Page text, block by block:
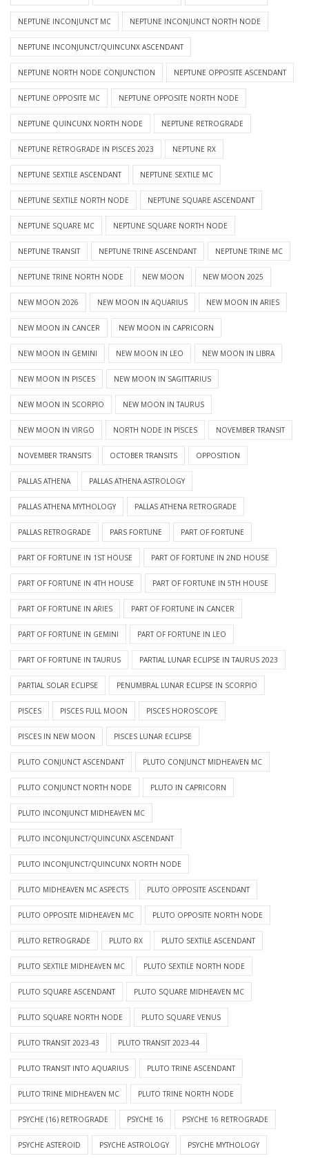
NEPTUNE INCONJUNCT MC NEPTUNE INCONJUNCT NORTH NODE
NEPTUNE INCONJUNCT/QUINCUNX ASCENDANT
NEPTUNE NORTH NODE CONJUNCTION NEPTUNE OPPOSITE ASCENDANT
NEPTUNE OPPOSITE MC NEPTUNE OPPOSITE NORTH NODE
NEPTUNE QUINCUNX NORTH NODE NEPTUNE RETROGRADE
NEPTUNE RETROGRADE IN PISCES 2023 NEPTUNE RX
NEPTUNE SEXTILE ASCENDANT NEPTUNE SEXTILE MC
NEPTUNE SEXTILE NORTH NODE NEPTUNE SQUARE ASCENDANT
NEPTUNE SQUARE MC NEPTUNE SQUARE NORTH NODE
NEPTUNE TRANSIT NEPTUNE TRINE ASCENDANT NEPTUNE TRINE MC
NEPTUNE TRINE NORTH NODE NEW MOON NEW MOON 2025
NEW MOON 2026 NEW MOON IN AQUARIUS NEW MOON IN ARIES
NEW MOON IN CANCER NEW MOON IN CAPRICORN
NEW MOON IN GEMINI NEW MOON IN LEO NEW MOON IN LIBRA
NEW MOON IN PISCES NEW MOON IN SAGITTARIUS
NEW MOON IN SCORPIO NEW MOON IN TAURUS
NEW MOON IN VIRGO NORTH NODE IN PISCES NOVEMBER TRANSIT
NOVEMBER TRANSITS OCTOBER TRANSITS OPPOSITION
PALLAS ATHENA PALLAS ATHENA ASTROLOGY
PALLAS ATHENA MYTHOLOGY PALLAS ATHENA RETROGRADE
PALLAS RETROGRADE PARS FORTUNE PART OF FORTUNE
PART OF FORTUNE IN 1ST HOUSE PART OF FORTUNE IN 2ND HOUSE
PART OF FORTUNE IN 4TH HOUSE PART OF FORTUNE IN 5TH HOUSE
PART OF FORTUNE IN ARIES PART OF FORTUNE IN CANCER
PART OF FORTUNE IN GEMINI PART OF FORTUNE IN LEO
PART OF FORTUNE IN TAURUS PARTIAL LUNAR ECLIPSE IN TAURUS 2023
PARTIAL SOLAR ECLIPSE PENUMBRAL LUNAR ECLIPSE IN SCORPIO
PISCES PISCES FULL MOON PISCES HOROSCOPE
PISCES IN NEW MOON PISCES LUNAR ECLIPSE
PLUTO CONJUNCT ASCENDANT PLUTO CONJUNCT MIDHEAVEN MC
PLUTO CONJUNCT NORTH NODE PLUTO IN CAPRICORN
PLUTO INCONJUNCT MIDHEAVEN MC
PLUTO INCONJUNCT/QUINCUNX ASCENDANT
PLUTO INCONJUNCT/QUINCUNX NORTH NODE
PLUTO MIDHEAVEN MC ASPECTS PLUTO OPPOSITE ASCENDANT
PLUTO OPPOSITE MIDHEAVEN MC PLUTO OPPOSITE NORTH NODE
PLUTO RETROGRADE PLUTO RX PLUTO SEXTILE ASCENDANT
PLUTO SEXTILE MIDHEAVEN MC PLUTO SEXTILE NORTH NODE
PLUTO SQUARE ASCENDANT PLUTO SQUARE MIDHEAVEN MC
PLUTO SQUARE NORTH NODE PLUTO SQUARE VENUS
PLUTO TRANSIT 2023-43 PLUTO TRANSIT 2023-44
PLUTO TRANSIT INTO AQUARIUS PLUTO TRINE ASCENDANT
PLUTO TRINE MIDHEAVEN MC PLUTO TRINE NORTH NODE
PSYCHE (16) RETROGRADE PSYCHE 16 PSYCHE 16 RETROGRADE
PSYCHE ASTEROID PSYCHE ASTROLOGY PSYCHE MYTHOLOGY